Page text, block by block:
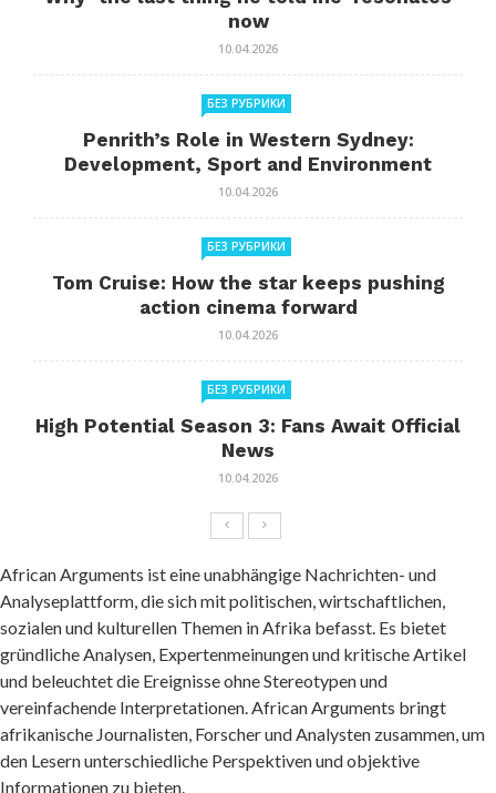
now
10.04.2026
БЕЗ РУБРИКИ
Penrith’s Role in Western Sydney:
Development, Sport and Environment
10.04.2026
БЕЗ РУБРИКИ
Tom Cruise: How the star keeps pushing
action cinema forward
10.04.2026
БЕЗ РУБРИКИ
High Potential Season 3: Fans Await Official
News
10.04.2026
African Arguments ist eine unabhängige Nachrichten- und
Analyseplattform, die sich mit politischen, wirtschaftlichen,
sozialen und kulturellen Themen in Afrika befasst. Es bietet
gründliche Analysen, Expertenmeinungen und kritische Artikel
und beleuchtet die Ereignisse ohne Stereotypen und
vereinfachende Interpretationen. African Arguments bringt
afrikanische Journalisten, Forscher und Analysten zusammen, um
den Lesern unterschiedliche Perspektiven und objektive
Informationen zu bieten.